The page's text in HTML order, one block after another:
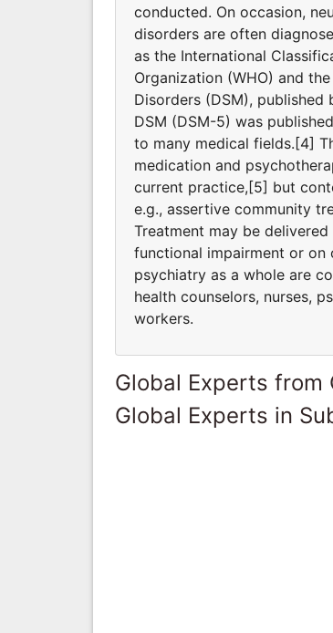
conducted. On occasion,
disorders are often
as the International
Organization (WHO) and
Disorders (DSM),
DSM (DSM-5) was
to many medical fields.[4]
medication and
current practice,[5] but
e.g., assertive community
Treatment may be
functional impairment or on
psychiatry as a whole are
health counselors, nurses,
workers.
Global Experts from
Global Experts in